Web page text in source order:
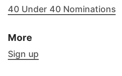
40 Under 40 Nominations
More
Sign up